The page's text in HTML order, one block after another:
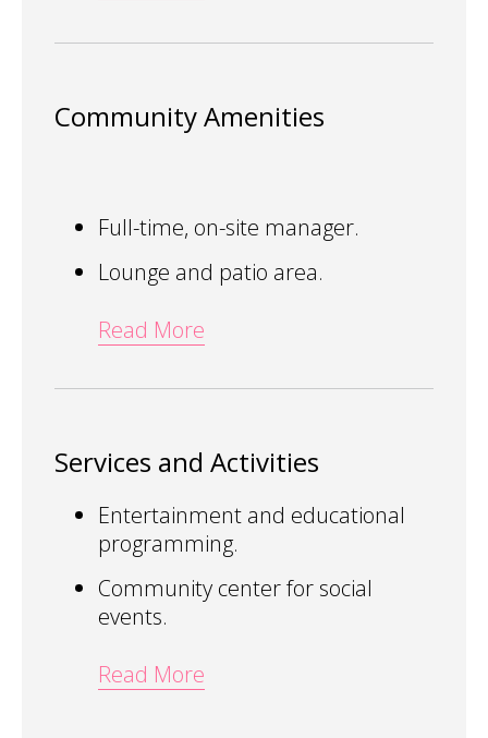
Community Amenities
Full-time, on-site manager.
Lounge and patio area.
Read More
Services and Activities
Entertainment and educational
programming.
Community center for social
events.
Read More